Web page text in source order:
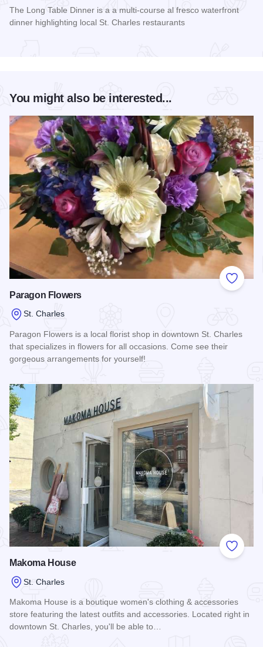
The Long Table Dinner is a a multi-course al fresco waterfront
dinner highlighting local St. Charles restaurants
You might also be interested...
Add to
Paragon Flowers
St. Charles
Paragon Flowers is a local florist shop in downtown St. Charles
that specializes in flowers for all occasions. Come see their
gorgeous arrangements for yourself!
Add to
Makoma House
St. Charles
Makoma House is a boutique women's clothing & accessories
store featuring the latest outfits and accessories. Located right in
downtown St. Charles, you'll be able to…